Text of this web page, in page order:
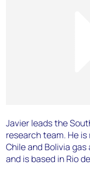
Javier leads the
research team. He
Chile and Bolivia
and is based in Rio